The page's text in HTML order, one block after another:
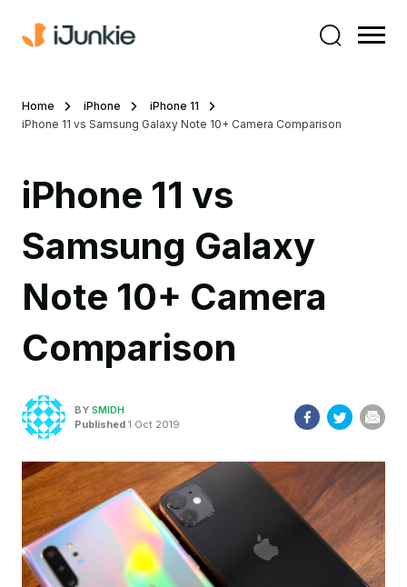
Home iPhone
iPhone 11
iPhone 11 vs Samsung Galaxy Note 10+ Camera Comparison
iPhone 11 vs
Samsung Galaxy
Note 10+ Camera
Comparison
BY SMIDH
Published 1 Oct 2019